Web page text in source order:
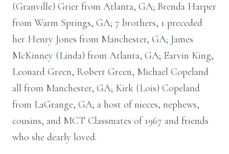
(Granville) Grier from Atlanta, GA; Brenda Harper
from Warm Springs, GA; 7 brothers, 1 preceded
her Henry Jones from Manchester, GA; James
McKinney (Linda) from Atlanta, GA; Earvin King,
Leonard Green, Robert Green, Michael Copeland
all from Manchester, GA; Kirk (Lois) Copeland
from LaGrange, GA; a host of nieces, nephews,
cousins, and MCT Classmates of 1967 and friends
who she dearly loved.